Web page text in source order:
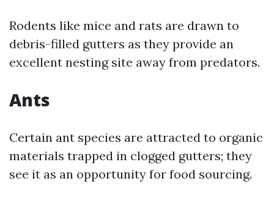
Rodents like mice and rats are drawn to
debris-filled gutters as they provide an
excellent nesting site away from predators.
Ants
Certain ant species are attracted to organic
materials trapped in clogged gutters; they
see it as an opportunity for food sourcing.